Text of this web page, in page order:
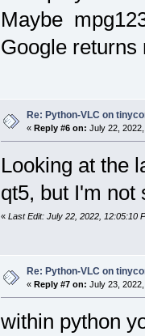
Maybe
Google returns
Re: Python-VLC on
« Reply #6 on: July 22,
Looking at the
qt5, but I'm not
« Last Edit: July 22, 2022, 12:05:10
Re: Python-VLC on
« Reply #7 on: July 23,
within python